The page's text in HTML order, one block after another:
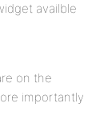
availble
on the
importantly